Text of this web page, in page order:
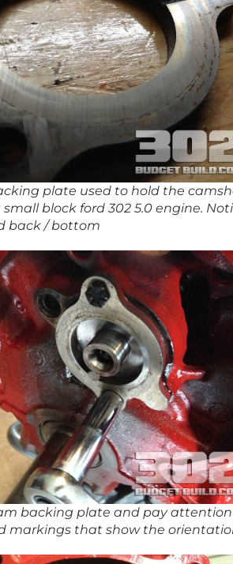
plate used to hold the
block ford 302 5.0 engine.
back / bottom
backing plate and pay
markings that show the